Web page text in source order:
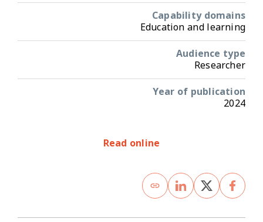
Capability domains
Education and learning
Audience type
Researcher
Year of publication
2024
Read online